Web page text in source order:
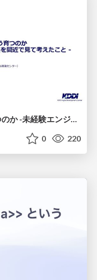
AI時代、エンジニアはどう育つのか -未経験エンジニアの成長を間近で見て考えたこと-
0 220